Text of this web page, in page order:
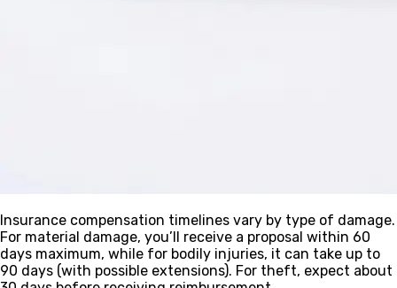
Insurance compensation timelines vary by type of damage.
For material damage, you’ll receive a proposal within 60
days maximum, while for bodily injuries, it can take up to
90 days (with possible extensions). For theft, expect about